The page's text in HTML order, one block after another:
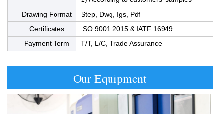
Product Material
Drawing Format
Step, Dwg, Igs, Pdf
Certificates
ISO 9001:2015 & IATF 16949
Payment Term
T/T, L/C, Trade Assurance
Our Equipment